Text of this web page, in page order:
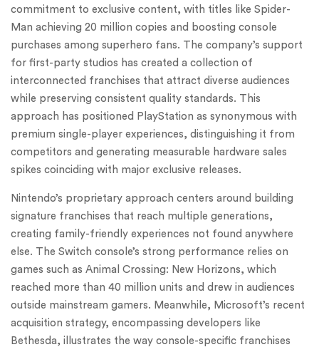
commitment to exclusive content, with titles like Spider-
Man achieving 20 million copies and boosting console
purchases among superhero fans. The company’s support
for first-party studios has created a collection of
interconnected franchises that attract diverse audiences
while preserving consistent quality standards. This
approach has positioned PlayStation as synonymous with
premium single-player experiences, distinguishing it from
competitors and generating measurable hardware sales
spikes coinciding with major exclusive releases.
Nintendo’s proprietary approach centers around building
signature franchises that reach multiple generations,
creating family-friendly experiences not found anywhere
else. The Switch console’s strong performance relies on
games such as Animal Crossing: New Horizons, which
reached more than 40 million units and drew in audiences
outside mainstream gamers. Meanwhile, Microsoft’s recent
acquisition strategy, encompassing developers like
Bethesda, illustrates the way console-specific franchises